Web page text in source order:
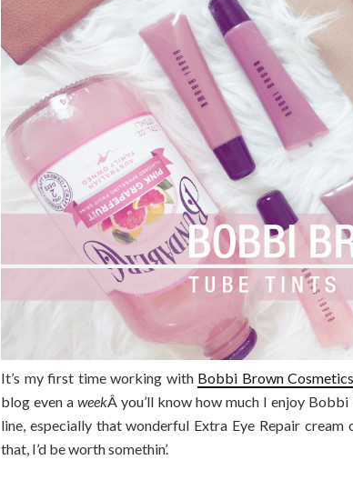
It’s my first time working with Bobbi Brown Cosmetics
blog even aweekÂ you’ll know how much I enjoy
line, especially that wonderful Extra Eye Repair
that, I’d be worth somethin’.